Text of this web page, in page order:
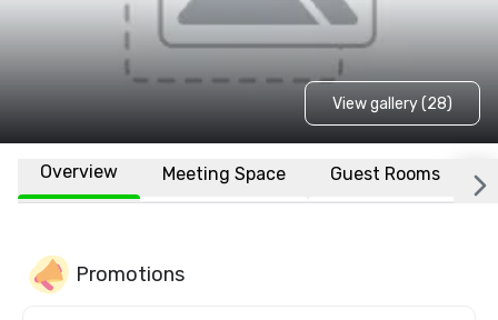
View gallery (28)
Overview Meeting Space Guest Rooms
Promotions